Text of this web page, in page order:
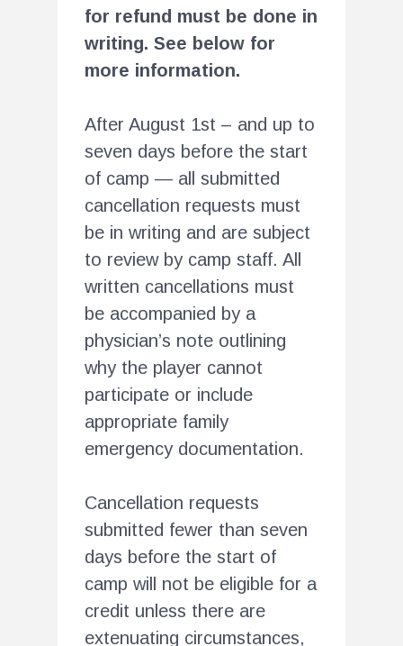
for refund must be done in
writing. See below for
more information.
After August 1st – and up to
seven days before the start
of camp — all submitted
cancellation requests must
be in writing and are subject
to review by camp staff. All
written cancellations must
be accompanied by a
physician’s note outlining
why the player cannot
participate or include
appropriate family
emergency documentation.
Cancellation requests
submitted fewer than seven
days before the start of
camp will not be eligible for a
credit unless there are
extenuating circumstances,